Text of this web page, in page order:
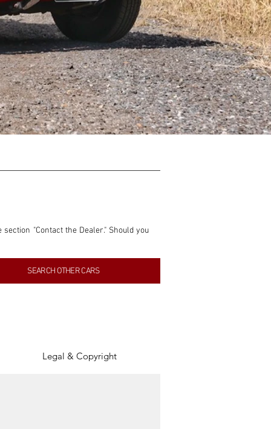
"Contact the Dealer." Should you
contained within this listing is
gain from any sales made through
SEARCH OTHER CARS
Legal & Copyright